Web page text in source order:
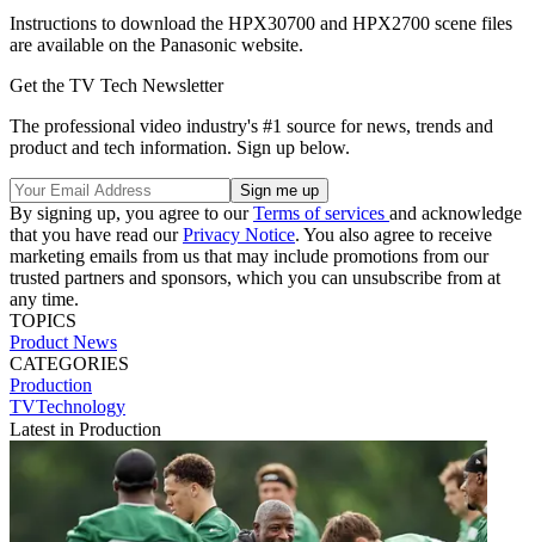
Instructions to download the HPX30700 and HPX2700 scene files
are available on the Panasonic website.
Get the TV Tech Newsletter
The professional video industry's #1 source for news, trends and
product and tech information. Sign up below.
By signing up, you agree to ourTerms of services and acknowledge
that you have read ourPrivacy Notice. You also agree to receive
marketing emails from us that may include promotions from our
trusted partners and sponsors, which you can unsubscribe from at
any time.
TOPICS
Product News
CATEGORIES
Production
TVTechnology
Latest in Production